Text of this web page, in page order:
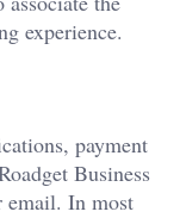
experience.
payment
Business
email. In most